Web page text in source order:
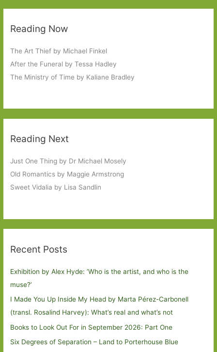
Reading Now
The Art Thief by Michael Finkel
After the Funeral by Tessa Hadley
The Ministry of Time by Kaliane Bradley
Reading Next
Just One Thing by Dr Michael Mosely
Old Romantics by Maggie Armstrong
Sweet Vidalia by Lisa Sandlin
Recent Posts
Exhibition by Alex Hyde: ’Who is the artist, and who is the
muse?’
I Made You Up Inside My Head by Marta Pérez-Carbonell
(transl. Rosalind Harvey): What’s real and what’s not
Books to Look Out For in September 2026: Part One
Six Degrees of Separation – Land to Porterhouse Blue